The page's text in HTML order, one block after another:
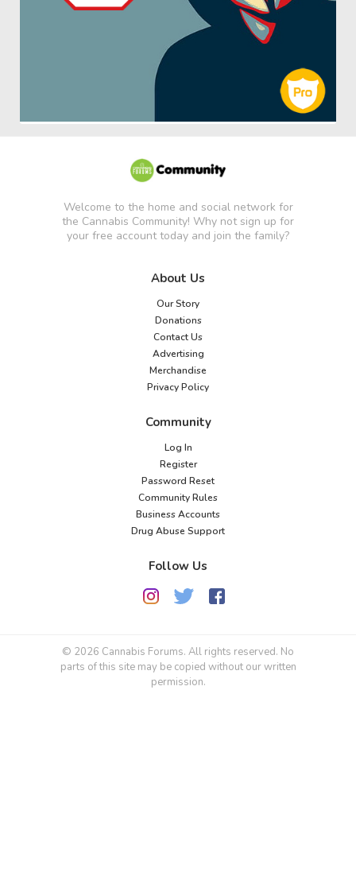
Welcome to the home and social network for
the Cannabis Community! Why not sign up for
your free account today and join the family?
About Us
Our Story
Donations
Contact Us
Advertising
Merchandise
Privacy Policy
Community
Log In
Register
Password Reset
Community Rules
Business Accounts
Drug Abuse Support
Follow Us
© 2026 Cannabis Forums. All rights reserved. No
parts of this site may be copied without our written
permission.